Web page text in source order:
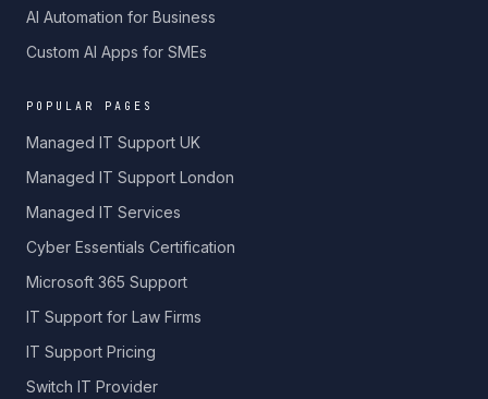
AI Automation for Business
Custom AI Apps for SMEs
POPULAR PAGES
Managed IT Support UK
Managed IT Support London
Managed IT Services
Cyber Essentials Certification
Microsoft 365 Support
IT Support for Law Firms
IT Support Pricing
Switch IT Provider